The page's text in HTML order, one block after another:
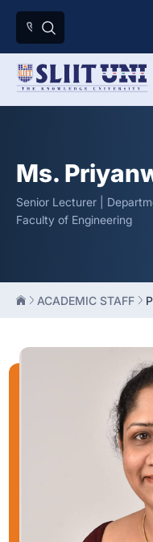
Ms.
Senior Lecturer |
Faculty of Engineering
ACADEMIC STAFF